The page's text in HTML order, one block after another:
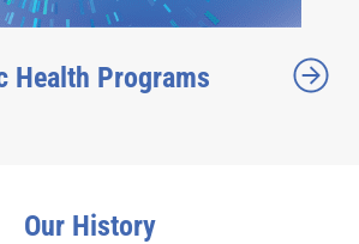
Health Programs
Our History